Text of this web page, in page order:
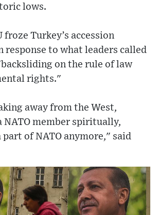
lows.
froze Turkey’s accession
response to what leaders called
on the rule of law
rights."
away from the West,
NATO member spiritually,
part of NATO anymore," said